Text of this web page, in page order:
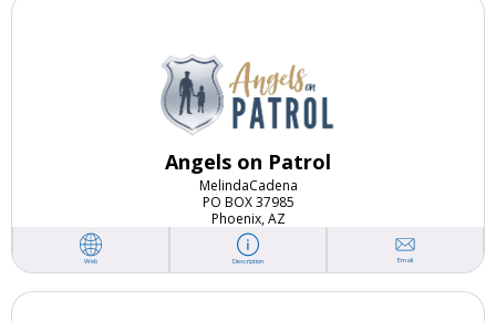
Angels on Patrol
MelindaCadena
PO BOX 37985
Phoenix, AZ
Web Description Email